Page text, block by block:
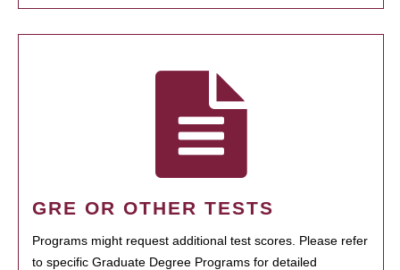
GRE OR OTHER TESTS
Programs might request additional test scores. Please refer
to specific Graduate Degree Programs for detailed